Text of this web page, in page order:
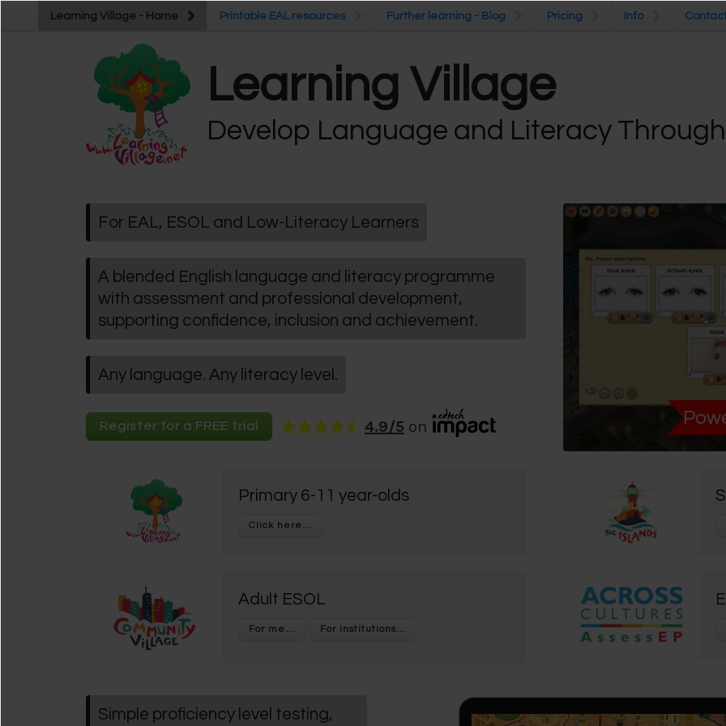
Skip to main content
Learning Village - Home Printable EAL resources Further learning - Blog Pricing Info
Learning Village - Home Printable EAL resources Further learning - Blog Pricing Info
Learning Village
Develop Language and Literacy
For EAL, ESOL and Low-Literacy Learners
A blended English language and literacy programme
with assessment and professional development,
supporting confidence, inclusion and achievement.
Any language. Any literacy level.
Register for a FREE trial 4.9/5 on
Primary 6-11 year-olds
Adult ESOL
Simple proficiency level testing,